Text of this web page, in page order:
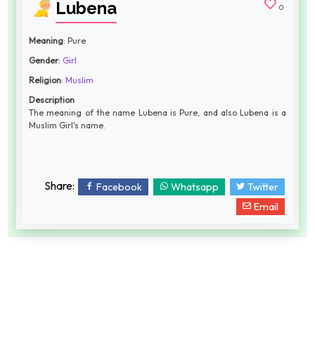
Lubena 0
Meaning: Pure
Gender: Girl
Religion: Muslim
Description
The meaning of the name Lubena is Pure, and also Lubena is a
Muslim Girl's name.
Share: Facebook Whatsapp
Twitter
Email